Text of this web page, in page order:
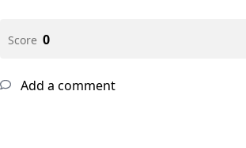
Score 0
Add a comment